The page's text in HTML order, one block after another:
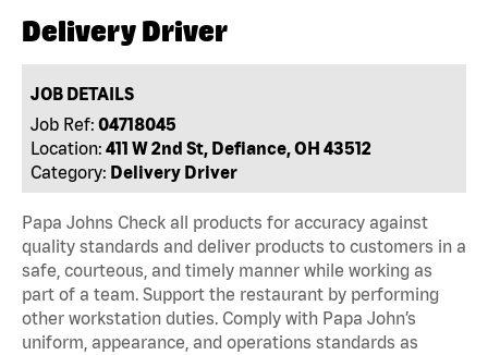
Delivery Driver
JOB DETAILS
Job Ref: 04718045
Location: 411 W 2nd St, Defiance, OH 43512
Category: Delivery Driver
Papa Johns Check all products for accuracy against
quality standards and deliver products to customers in a
safe, courteous, and timely manner while working as
part of a team. Support the restaurant by performing
other workstation duties. Comply with Papa John’s
uniform, appearance, and operations standards as